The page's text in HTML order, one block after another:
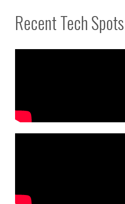
Recent Tech Spots